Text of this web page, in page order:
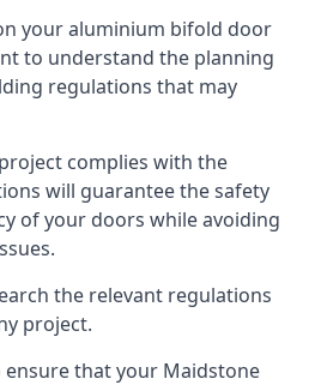
your aluminium bifold door
to understand the planning
regulations that may
complies with the
will guarantee the safety
of your doors while avoiding
the relevant regulations
project.
ensure that your Maidstone